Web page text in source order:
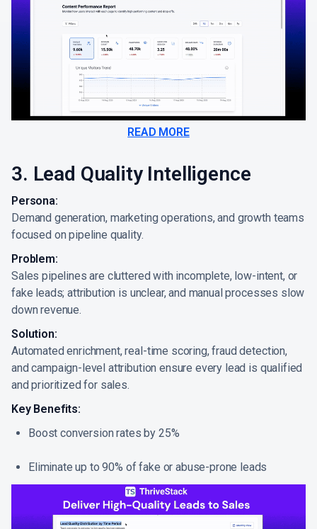
READ MORE
3. Lead Quality Intelligence
Persona:
Demand generation, marketing operations, and growth teams
focused on pipeline quality.
Problem:
Sales pipelines are cluttered with incomplete, low-intent, or
fake leads; attribution is unclear, and manual processes slow
down revenue.
Solution:
Automated enrichment, real-time scoring, fraud detection,
and campaign-level attribution ensure every lead is qualified
and prioritized for sales.
Key Benefits:
Boost conversion rates by 25%
Eliminate up to 90% of fake or abuse-prone leads